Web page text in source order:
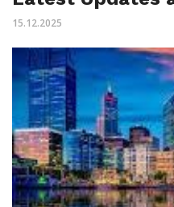
15.12.2025